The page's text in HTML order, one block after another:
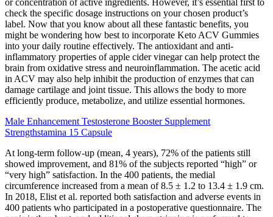
or concentration of active ingredients. However, it’s essential first to
check the specific dosage instructions on your chosen product’s
label. Now that you know about all these fantastic benefits, you
might be wondering how best to incorporate Keto ACV Gummies
into your daily routine effectively. The antioxidant and anti-
inflammatory properties of apple cider vinegar can help protect the
brain from oxidative stress and neuroinflammation. The acetic acid
in ACV may also help inhibit the production of enzymes that can
damage cartilage and joint tissue. This allows the body to more
efficiently produce, metabolize, and utilize essential hormones.
Male Enhancement Testosterone Booster Supplement
Strengthstamina 15 Capsule
At long-term follow-up (mean, 4 years), 72% of the patients still
showed improvement, and 81% of the subjects reported “high” or
“very high” satisfaction. In the 400 patients, the medial
circumference increased from a mean of 8.5 ± 1.2 to 13.4 ± 1.9 cm.
In 2018, Elist et al. reported both satisfaction and adverse events in
400 patients who participated in a postoperative questionnaire. The